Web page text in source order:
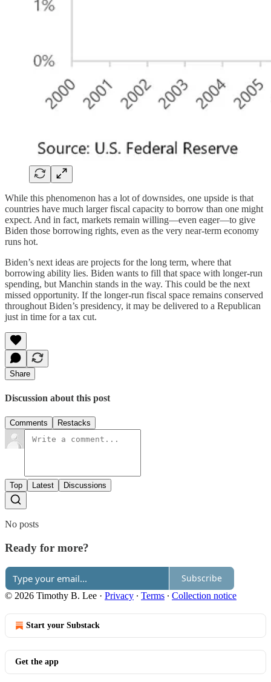
While this phenomenon has a lot of downsides, one upside is that
countries have much larger fiscal capacity to borrow than one might
expect. And in fact, markets remain willing—even eager—to give
Biden those borrowing rights, even as the very near-term economy
runs hot.
Biden’s next ideas are projects for the long term, where that
borrowing ability lies. Biden wants to fill that space with longer-run
spending, but Manchin stands in the way. This could be the next
missed opportunity. If the longer-run fiscal space remains conserved
throughout Biden’s presidency, it may be delivered to a Republican
just in time for a tax cut.
Share
Discussion about this post
Comments Restacks
Top Latest Discussions
No posts
Ready for more?
Subscribe
© 2026 Timothy B. Lee · Privacy ∙ Terms ∙ Collection notice
Start your Substack
Get the app